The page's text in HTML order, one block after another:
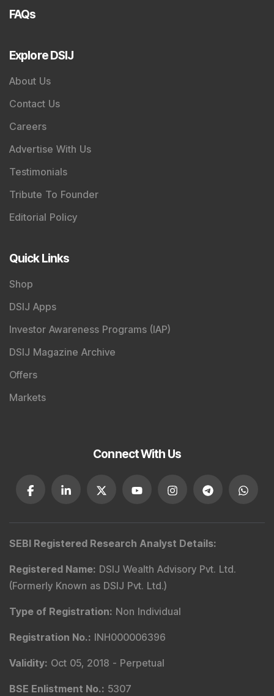
FAQs
Explore DSIJ
About Us
Contact Us
Careers
Advertise With Us
Testimonials
Tribute To Founder
Editorial Policy
Quick Links
Shop
DSIJ Apps
Investor Awareness Programs (IAP)
DSIJ Magazine Archive
Offers
Markets
Connect With Us
SEBI Registered Research Analyst Details:
Registered Name: DSIJ Wealth Advisory Pvt. Ltd.
(Formerly Known as DSIJ Pvt. Ltd.)
Type of Registration: Non Individual
Registration No.: INH000006396
Validity: Oct 05, 2018 - Perpetual
BSE Enlistment No.: 5307